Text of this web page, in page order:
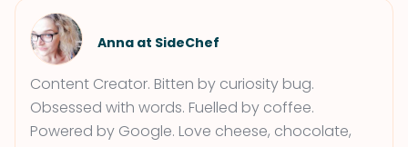
Anna at SideChef
Content Creator. Bitten by curiosity bug.
Obsessed with words. Fuelled by coffee.
Powered by Google. Love cheese, chocolate,